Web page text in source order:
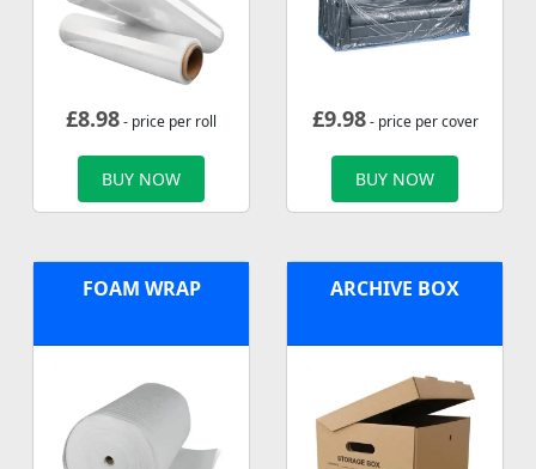
£8.98- price per roll
BUY NOW
£9.98- price per cover
BUY NOW
FOAM WRAP ARCHIVE BOX